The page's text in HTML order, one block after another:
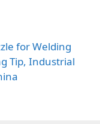
for Welding
Tip, Industrial